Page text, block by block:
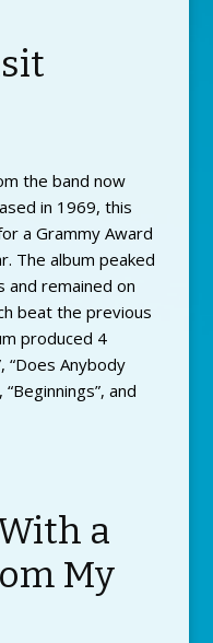
the band now
in 1969, this
a Grammy Award
The album peaked
and remained on
beat the previous
produced 4
“Does Anybody
and
a
My